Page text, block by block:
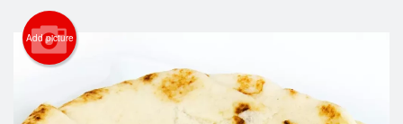
Registration
Add picture